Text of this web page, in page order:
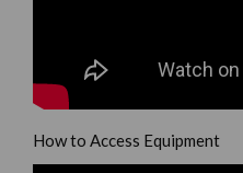
How to Access Equipment